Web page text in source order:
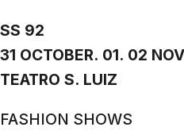
SS 92
31 OCTOBER. 01. 02
TEATRO S. LUIZ
FASHION SHOWS